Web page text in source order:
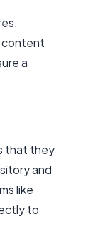
content
a
that they
and
like
to